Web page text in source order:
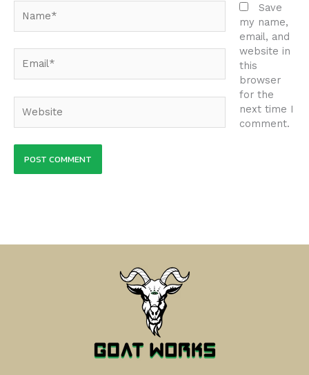
Save
my name,
email, and
website in
this
browser
for the
next time I
comment.